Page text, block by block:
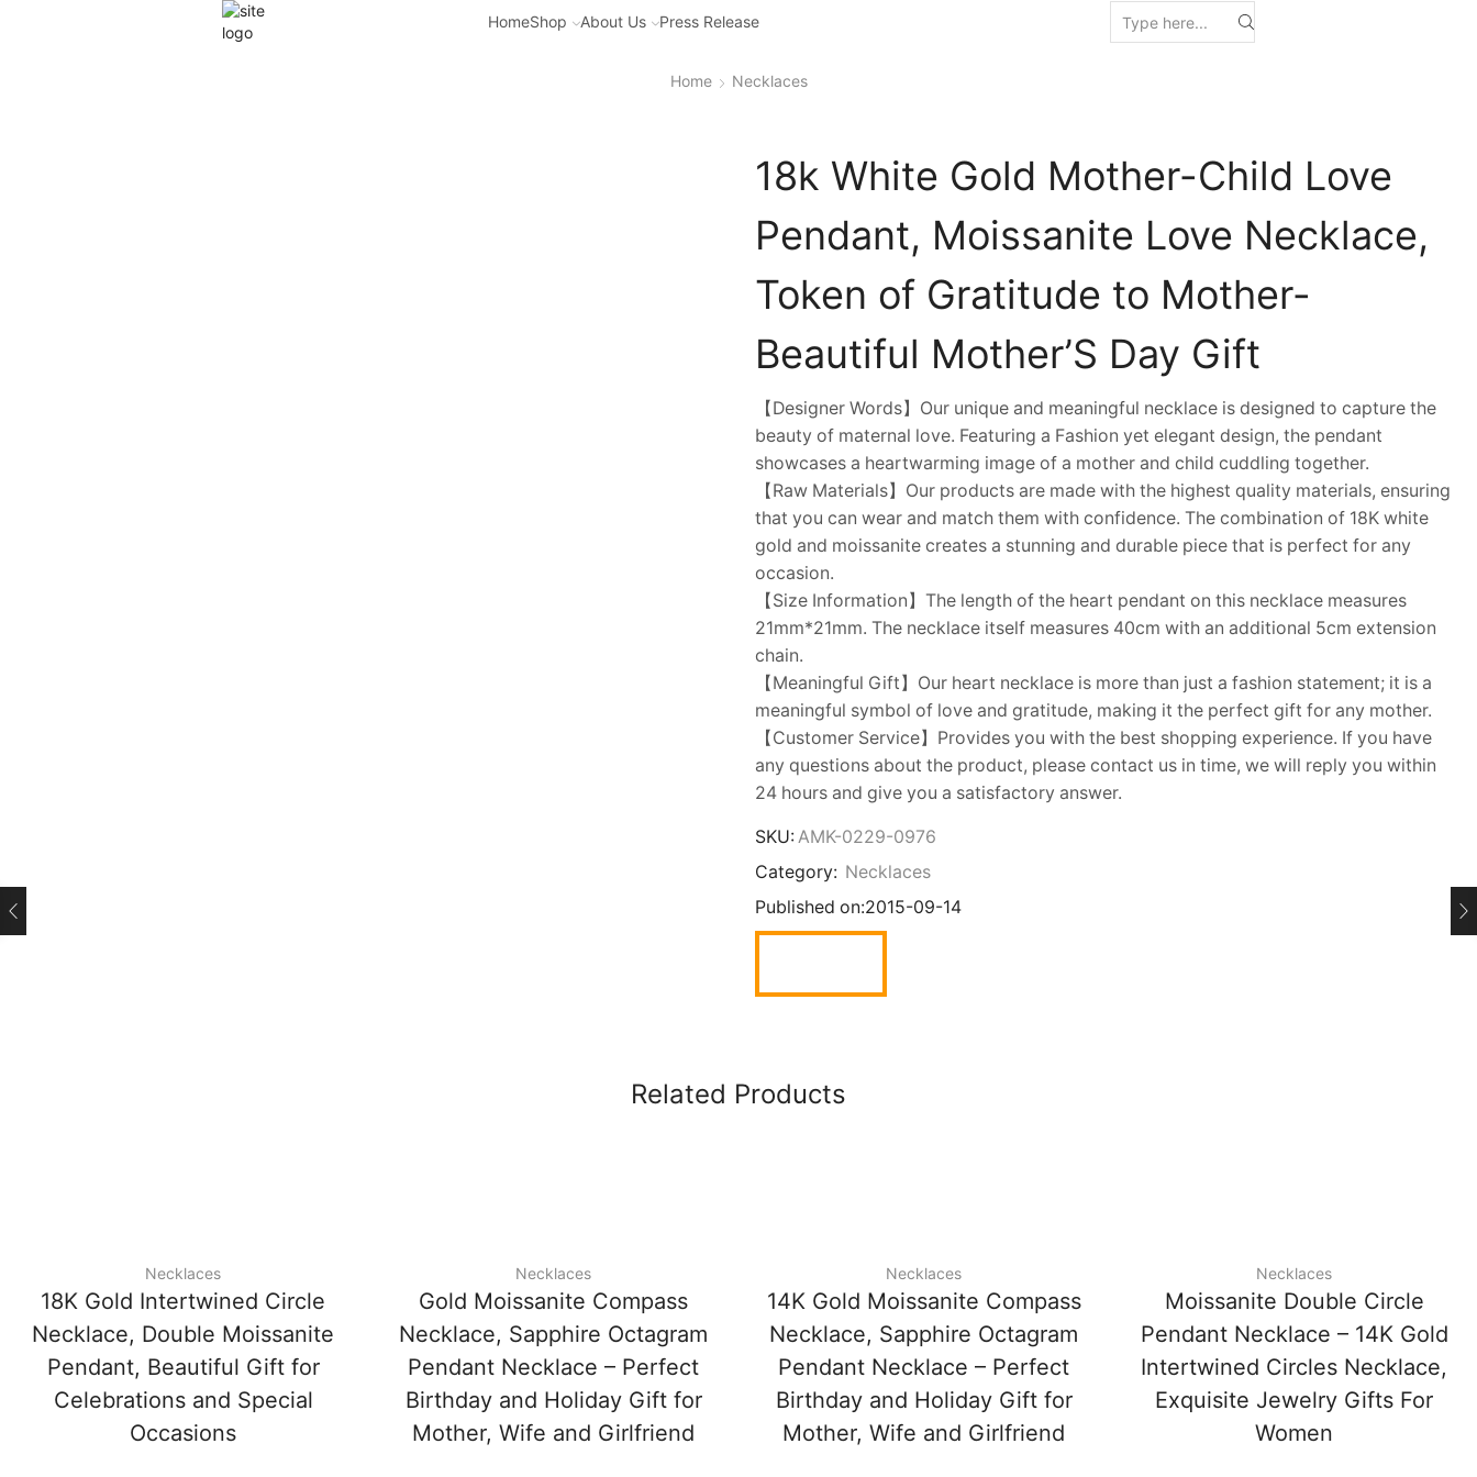
HomeShop About Us Press Release
Home Necklaces
18k White Gold Mother-Child Love
Pendant, Moissanite Love Necklace,
Token of Gratitude to Mother-
Beautiful Mother’S Day Gift
【Designer Words】Our unique and meaningful necklace is designed to capture the
beauty of maternal love. Featuring a Fashion yet elegant design, the pendant
showcases a heartwarming image of a mother and child cuddling together.
【Raw Materials】Our products are made with the highest quality materials, ensuring
that you can wear and match them with confidence. The combination of 18K white
gold and moissanite creates a stunning and durable piece that is perfect for any
occasion.
【Size Information】The length of the heart pendant on this necklace measures
21mm*21mm. The necklace itself measures 40cm with an additional 5cm extension
chain.
【Meaningful Gift】Our heart necklace is more than just a fashion statement; it is a
meaningful symbol of love and gratitude, making it the perfect gift for any mother.
【Customer Service】Provides you with the best shopping experience. If you have
any questions about the product, please contact us in time, we will reply you within
24 hours and give you a satisfactory answer.
SKU: AMK-0229-0976
Category: Necklaces
Published on:2015-09-14
Related Products
Necklaces
18K Gold Intertwined Circle
Necklace, Double Moissanite
Pendant, Beautiful Gift for
Celebrations and Special
Occasions
Necklaces
Gold Moissanite Compass
Necklace, Sapphire Octagram
Pendant Necklace – Perfect
Birthday and Holiday Gift for
Mother, Wife and Girlfriend
Necklaces
14K Gold Moissanite Compass
Necklace, Sapphire Octagram
Pendant Necklace – Perfect
Birthday and Holiday Gift for
Mother, Wife and Girlfriend
Necklaces
Moissanite Double Circle
Pendant Necklace – 14K Gold
Intertwined Circles Necklace,
Exquisite Jewelry Gifts For
Women